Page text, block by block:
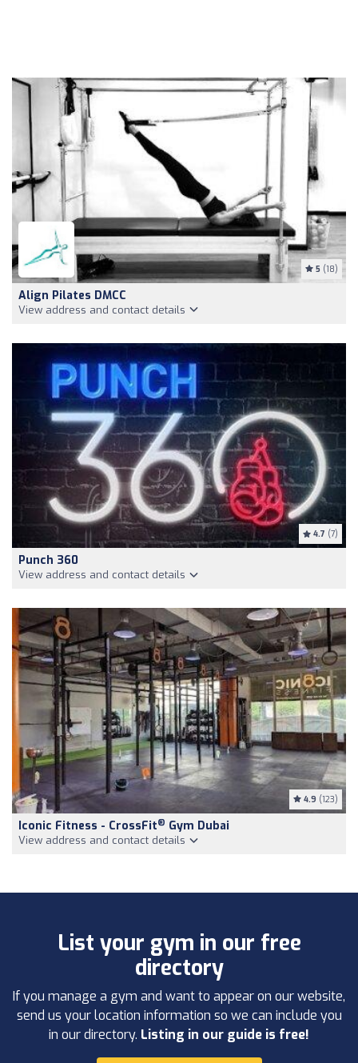
5 (18)
Align Pilates DMCC
View address and contact details
4.7 (7)
Punch 360
View address and contact details
4.9 (123)
Iconic Fitness - CrossFit® Gym Dubai
View address and contact details
List your gym in our free
directory
If you manage a gym and want to appear on our website,
send us your location information so we can include you
in our directory. Listing in our guide is free!